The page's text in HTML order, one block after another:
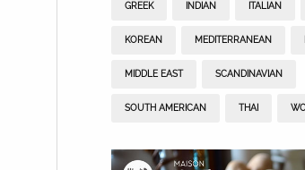
GREEK INDIAN ITALIAN
KOREAN MEDITERRANEAN
MIDDLE EAST SCANDINAVIAN
SOUTH AMERICAN THAI